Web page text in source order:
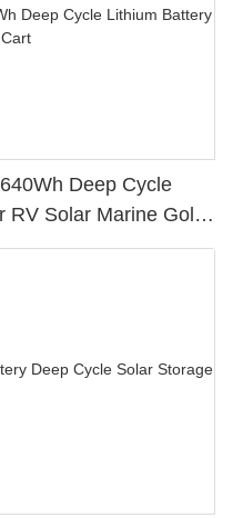
Deep Cycle
RV Solar Marine Golf